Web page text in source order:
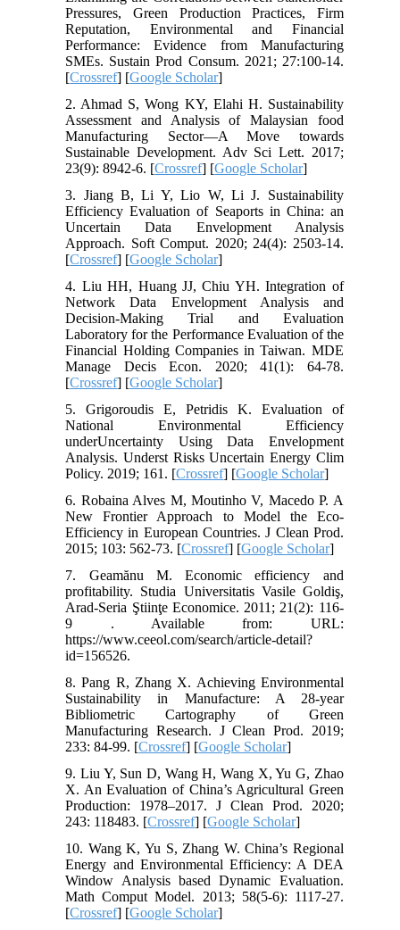
Pressures, Green Production Practices, Firm
Reputation, Environmental and Financial
Performance: Evidence from Manufacturing
SMEs. Sustain Prod Consum. 2021; 27:100-14.
[Crossref] [Google Scholar]
2. Ahmad S, Wong KY, Elahi H. Sustainability
Assessment and Analysis of Malaysian food
Manufacturing Sector—A Move towards
Sustainable Development. Adv Sci Lett. 2017;
23(9): 8942-6. [Crossref] [Google Scholar]
3. Jiang B, Li Y, Lio W, Li J. Sustainability
Efficiency Evaluation of Seaports in China: an
Uncertain Data Envelopment Analysis
Approach. Soft Comput. 2020; 24(4): 2503-14.
[Crossref] [Google Scholar]
4. Liu HH, Huang JJ, Chiu YH. Integration of
Network Data Envelopment Analysis and
Decision‐Making Trial and Evaluation
Laboratory for the Performance Evaluation of the
Financial Holding Companies in Taiwan. MDE
Manage Decis Econ. 2020; 41(1): 64-78.
[Crossref] [Google Scholar]
5. Grigoroudis E, Petridis K. Evaluation of
National Environmental Efficiency
underUncertainty Using Data Envelopment
Analysis. Underst Risks Uncertain Energy Clim
Policy. 2019; 161. [Crossref] [Google Scholar]
6. Robaina Alves M, Moutinho V, Macedo P. A
New Frontier Approach to Model the Eco-
Efficiency in European Countries. J Clean Prod.
2015; 103: 562-73. [Crossref] [Google Scholar]
7. Geamănu M. Economic efficiency and
profitability. Studia Universitatis Vasile Goldiş,
Arad-Seria Ştiinţe Economice. 2011; 21(2): 116-
9 . Available from: URL:
https://www.ceeol.com/search/article-detail?
id=156526.
8. Pang R, Zhang X. Achieving Environmental
Sustainability in Manufacture: A 28-year
Bibliometric Cartography of Green
Manufacturing Research. J Clean Prod. 2019;
233: 84-99. [Crossref] [Google Scholar]
9. Liu Y, Sun D, Wang H, Wang X, Yu G, Zhao
X. An Evaluation of China’s Agricultural Green
Production: 1978–2017. J Clean Prod. 2020;
243: 118483. [Crossref] [Google Scholar]
10. Wang K, Yu S, Zhang W. China’s Regional
Energy and Environmental Efficiency: A DEA
Window Analysis based Dynamic Evaluation.
Math Comput Model. 2013; 58(5-6): 1117-27.
[Crossref] [Google Scholar]